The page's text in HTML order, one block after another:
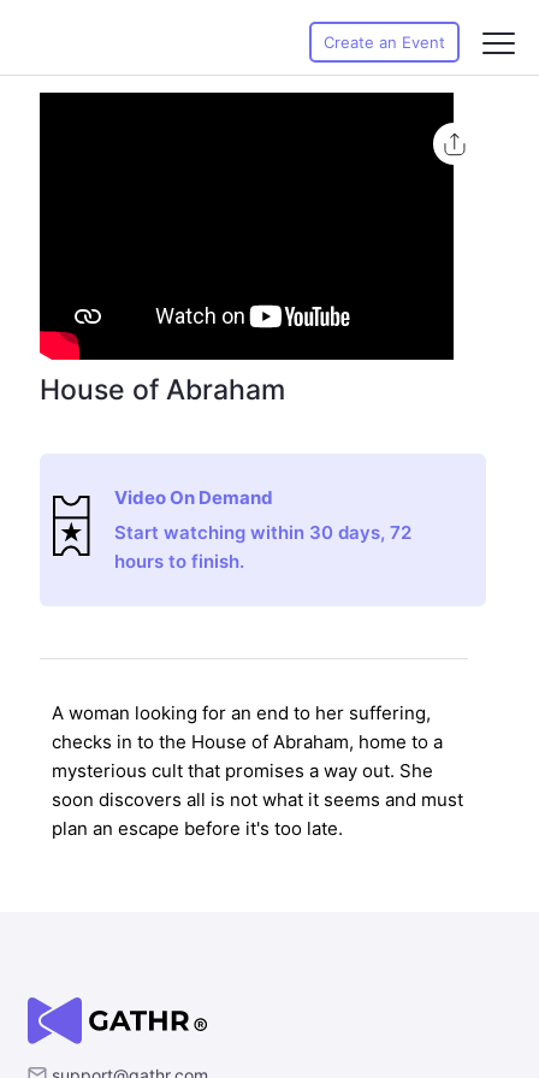
Create an Event
House of Abraham
Video On Demand
Start watching within 30 days, 72
hours to finish.
A woman looking for an end to her suffering,
checks in to the House of Abraham, home to a
mysterious cult that promises a way out. She
soon discovers all is not what it seems and must
plan an escape before it's too late.